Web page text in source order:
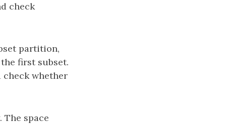
check
partition,
first subset.
check whether
space